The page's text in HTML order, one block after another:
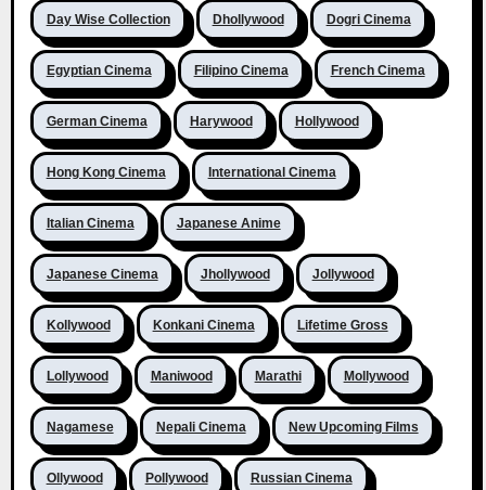
Day Wise Collection Dhollywood Dogri Cinema
Egyptian Cinema Filipino Cinema French Cinema
German Cinema Harywood Hollywood
Hong Kong Cinema International Cinema
Italian Cinema Japanese Anime
Japanese Cinema Jhollywood Jollywood
Kollywood Konkani Cinema Lifetime Gross
Lollywood Maniwood Marathi Mollywood
Nagamese Nepali Cinema New Upcoming Films
Ollywood Pollywood Russian Cinema